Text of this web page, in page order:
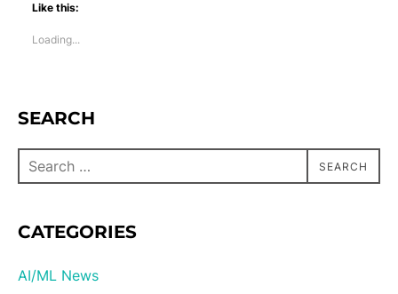
Like this:
Loading...
SEARCH
SEARCH
CATEGORIES
AI/ML News